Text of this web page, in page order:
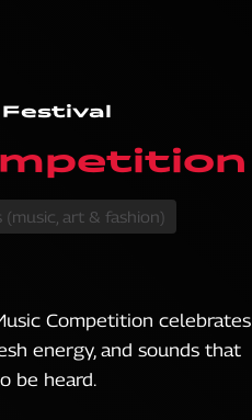
(music, art & fashion)
Competition celebrates
energy, and sounds that
be heard.